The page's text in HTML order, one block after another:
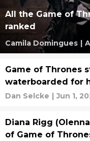
All the Game of
ranked
Camila Domingues |
Game of Thrones
waterboarded for
Dan Selcke | Jun 1,
Diana Rigg
of Game of